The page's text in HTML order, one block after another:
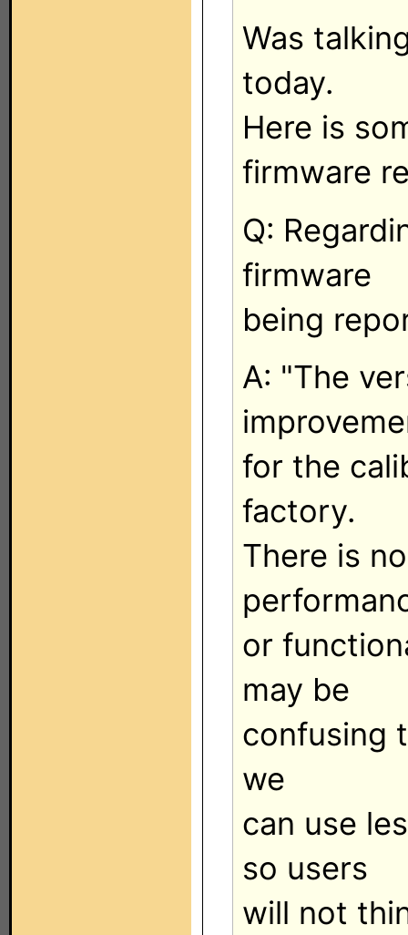
Was
today.
Here is
firmware
Q:
firmware
being
A: "The
for the
factory.
There is
or
may be
confusing
we
can use
so users
will not